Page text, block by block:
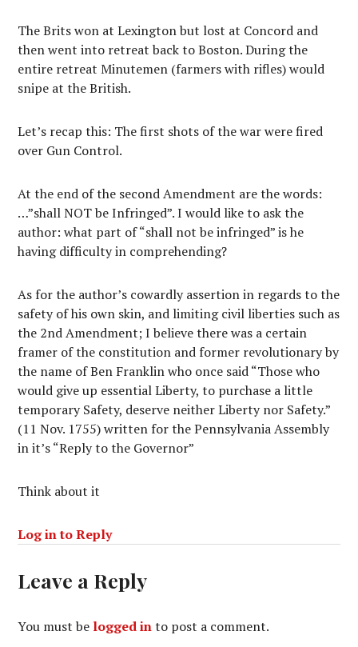
The Brits won at Lexington but lost at Concord and
then went into retreat back to Boston. During the
entire retreat Minutemen (farmers with rifles) would
snipe at the British.
Let’s recap this: The first shots of the war were fired
over Gun Control.
At the end of the second Amendment are the words:
…”shall NOT be Infringed”. I would like to ask the
author: what part of “shall not be infringed” is he
having difficulty in comprehending?
As for the author’s cowardly assertion in regards to the
safety of his own skin, and limiting civil liberties such as
the 2nd Amendment; I believe there was a certain
framer of the constitution and former revolutionary by
the name of Ben Franklin who once said “Those who
would give up essential Liberty, to purchase a little
temporary Safety, deserve neither Liberty nor Safety.”
(11 Nov. 1755) written for the Pennsylvania Assembly
in it’s “Reply to the Governor”
Think about it
Log in to Reply
Leave a Reply
You must be logged into post a comment.